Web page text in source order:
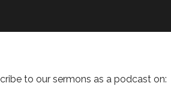
to our sermons as a podcast on: